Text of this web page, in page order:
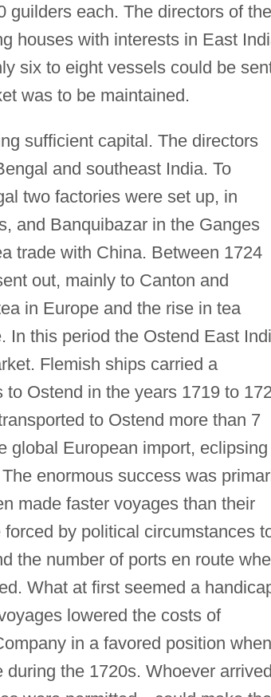
guilders each. The directors of the
houses with interests in East
six to eight vessels could be
was to be maintained.
sufficient capital. The directors
and southeast India. To
two factories were set up, in
and Banquibazar in the Ganges
trade with China. Between 1724
out, mainly to Canton and
in Europe and the rise in tea
In this period the Ostend East
Flemish ships carried a
Ostend in the years 1719 to
to Ostend more than 7
global European import,
enormous success was
made faster voyages than their
by political circumstances
the number of ports en route
What at first seemed a
lowered the costs of
in a favored position when
the 1720s. Whoever arrived